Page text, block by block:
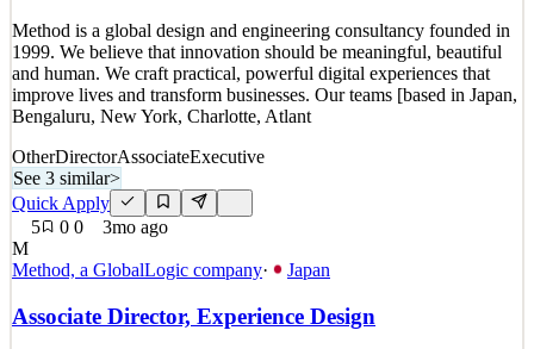
Details
4views 0saves 0applied
57mo ago
Method is a global design and engineering consultancy founded in
1999. We believe that innovation should be meaningful, beautiful
and human. We craft practical, powerful digital experiences that
improve lives and transform businesses. Our teams [based in Japan,
Bengaluru, New York, Charlotte, Atlant
OtherDirectorAssociateExecutive
See 3 similar>
Quick Apply
5
0 0
3mo ago
M
Method, a GlobalLogic company· Japan
Associate Director, Experience Design